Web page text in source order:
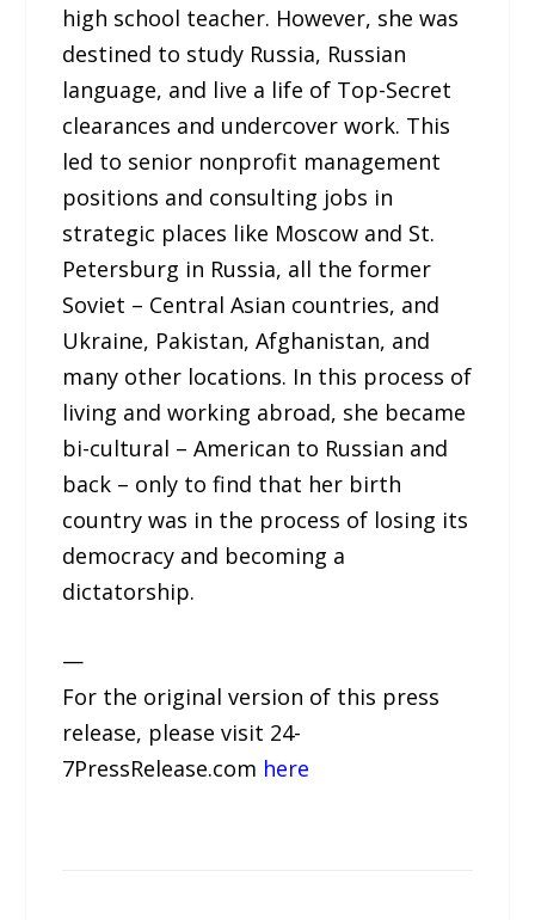
high school teacher. However, she was
destined to study Russia, Russian
language, and live a life of Top-Secret
clearances and undercover work. This
led to senior nonprofit management
positions and consulting jobs in
strategic places like Moscow and St.
Petersburg in Russia, all the former
Soviet – Central Asian countries, and
Ukraine, Pakistan, Afghanistan, and
many other locations. In this process of
living and working abroad, she became
bi-cultural – American to Russian and
back – only to find that her birth
country was in the process of losing its
democracy and becoming a
dictatorship.
—
For the original version of this press
release, please visit 24-
7PressRelease.com here